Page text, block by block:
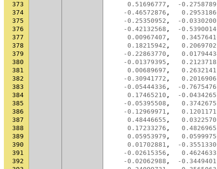
373
0.51696777 ,
-
374
-0.46572876 ,
375
-0.25350952 ,
-
376
-0.42132568 ,
-
377
0.00967407 ,
378
0.18215942 ,
379
-0.22863770 ,
380
-0.01379395 ,
381
0.00689697 ,
382
-0.30941772 ,
383
-0.05444336 ,
-
384
0.17465210 ,
-
385
-0.05395508 ,
386
-0.12969971 ,
387
0.48446655 ,
388
0.17233276 ,
389
0.05953979 ,
390
0.01702881 ,
-
391
-0.02615356 ,
392
-0.02062988 ,
-